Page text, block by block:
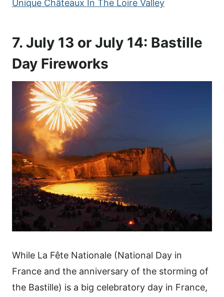
Unique Châteaux In The Loire Valley
7. July 13 or July 14: Bastille
Day Fireworks
While La Fête Nationale (National Day in
France and the anniversary of the storming of
the Bastille) is a big celebratory day in France,